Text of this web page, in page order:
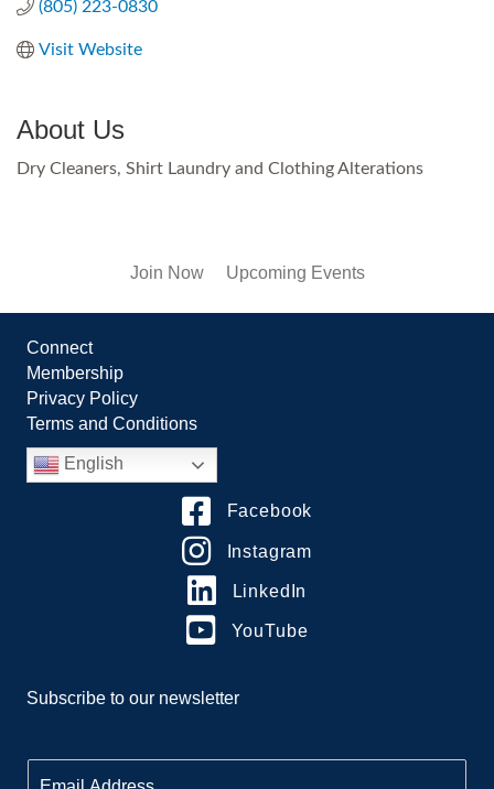
(805) 223-0830
Visit Website
About Us
Dry Cleaners, Shirt Laundry and Clothing Alterations
Join Now Upcoming Events
Connect
Membership
Privacy Policy
Terms and Conditions
English
Facebook
Instagram
LinkedIn
YouTube
Subscribe to our newsletter